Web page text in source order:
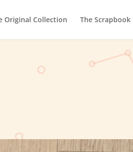
Original Collection The Scrapbook